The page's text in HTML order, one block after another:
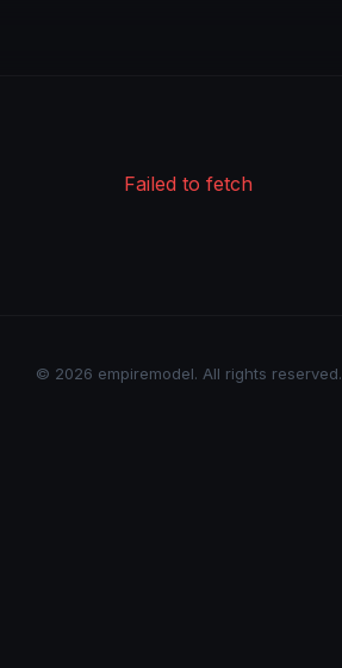
Failed to fetch
© 2026 empiremodel. All rights reserved.